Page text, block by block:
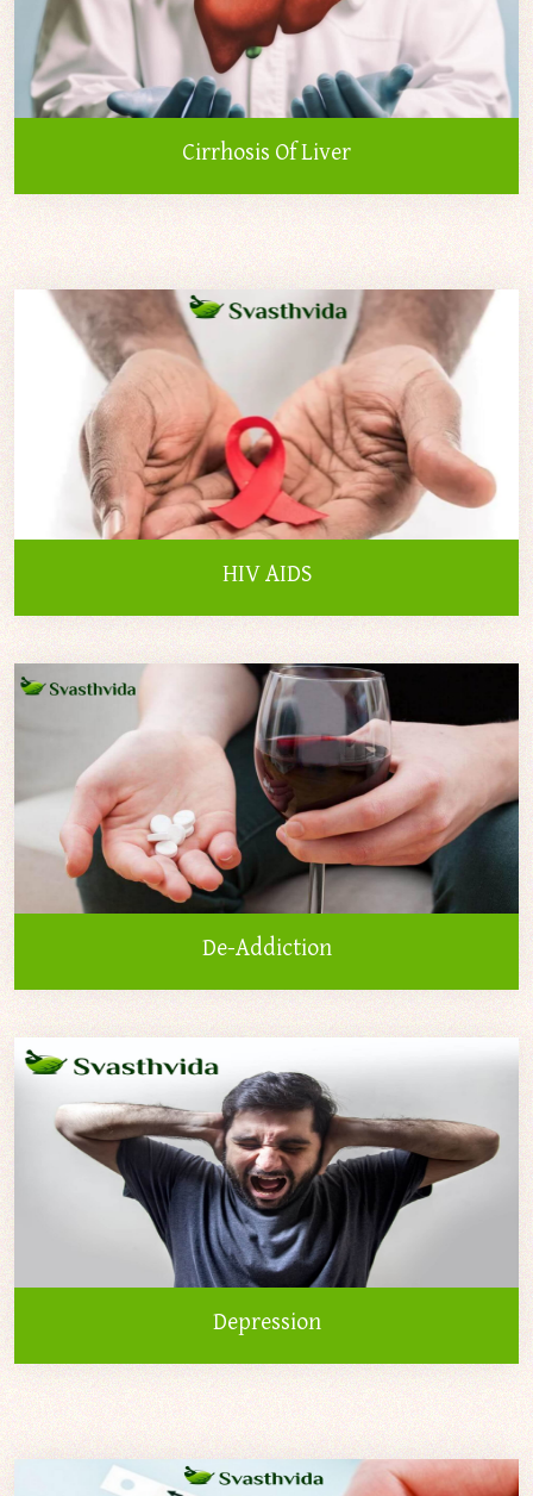
Cirrhosis Of Liver
HIV AIDS
De-Addiction
Depression